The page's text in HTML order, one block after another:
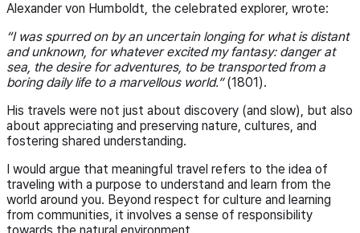
Alexander von Humboldt, the celebrated explorer, wrote:
I was spurred on by an uncertain longing for what is distant
and unknown, for whatever excited my fantasy: danger at
sea, the desire for adventures, to be transported from a
boring daily life to a marvellous world. (1801).
His travels were not just about discovery (and slow), but also
about appreciating and preserving nature, cultures, and
fostering shared understanding.
I would argue that meaningful travel refers to the idea of
traveling with a purpose to understand and learn from the
world around you. Beyond respect for culture and learning
from communities, it involves a sense of responsibility